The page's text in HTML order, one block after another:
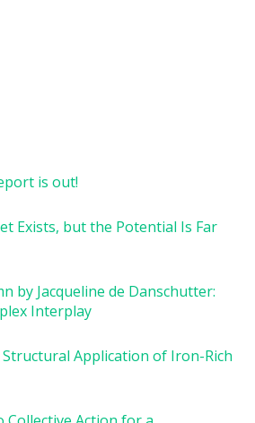
is out!
Exists, but the Potential Is Far
by Jacqueline de Danschutter:
Interplay
Application of Iron-Rich